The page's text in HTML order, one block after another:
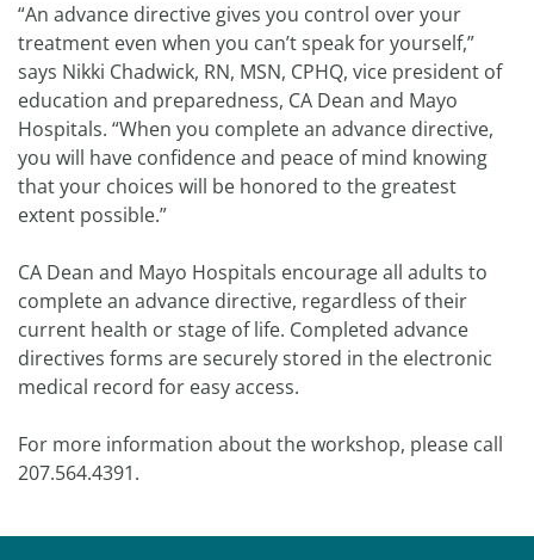
“An advance directive gives you control over your
treatment even when you can’t speak for yourself,”
says Nikki Chadwick, RN, MSN, CPHQ, vice president of
education and preparedness, CA Dean and Mayo
Hospitals. “When you complete an advance directive,
you will have confidence and peace of mind knowing
that your choices will be honored to the greatest
extent possible.”
CA Dean and Mayo Hospitals encourage all adults to
complete an advance directive, regardless of their
current health or stage of life. Completed advance
directives forms are securely stored in the electronic
medical record for easy access.
For more information about the workshop, please call
207.564.4391.